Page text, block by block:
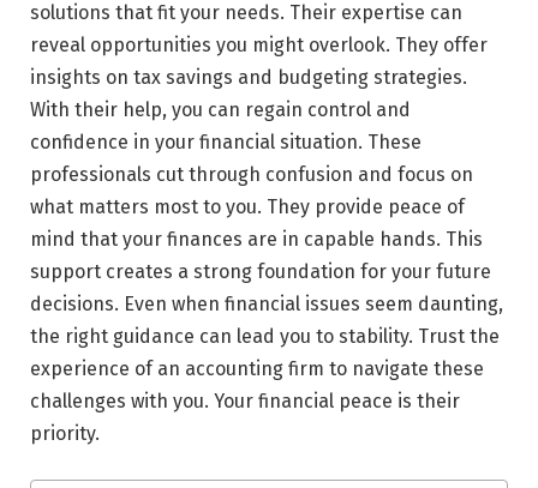
solutions that fit your needs. Their expertise can
reveal opportunities you might overlook. They offer
insights on tax savings and budgeting strategies.
With their help, you can regain control and
confidence in your financial situation. These
professionals cut through confusion and focus on
what matters most to you. They provide peace of
mind that your finances are in capable hands. This
support creates a strong foundation for your future
decisions. Even when financial issues seem daunting,
the right guidance can lead you to stability. Trust the
experience of an accounting firm to navigate these
challenges with you. Your financial peace is their
priority.